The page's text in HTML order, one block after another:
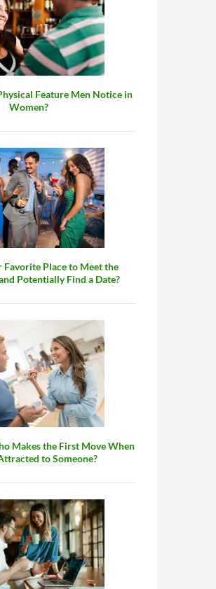
Feature Men Notice in
Women?
Favorite Place to Meet the
Potentially Find a Date?
Makes the First Move When
to Someone?